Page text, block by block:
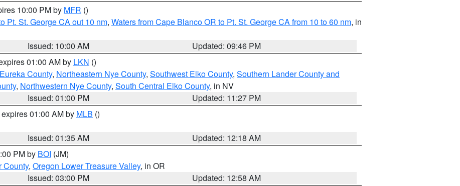
10:00 PM by MFR ()
Pt. St. George CA out 10 nm, Waters from Cape Blanco OR to Pt. St. George CA from 10 to 60 nm, in
Issued: 10:00 AM
Updated: 09:46 PM
01:00 AM by LKN ()
County, Northeastern Nye County, Southwest Elko County, Southern Lander County and
, Northwestern Nye County, South Central Elko County, in NV
Issued: 01:00 PM
Updated: 11:27 PM
01:00 AM by MLB ()
Issued: 01:35 AM
Updated: 12:18 AM
PM by BOI (JM)
County, Oregon Lower Treasure Valley, in OR
Issued: 03:00 PM
Updated: 12:58 AM